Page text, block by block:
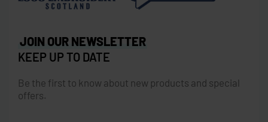
JOIN OUR NEWSLETTER
KEEP UP TO DATE
Be the first to know about new products and special
offers.